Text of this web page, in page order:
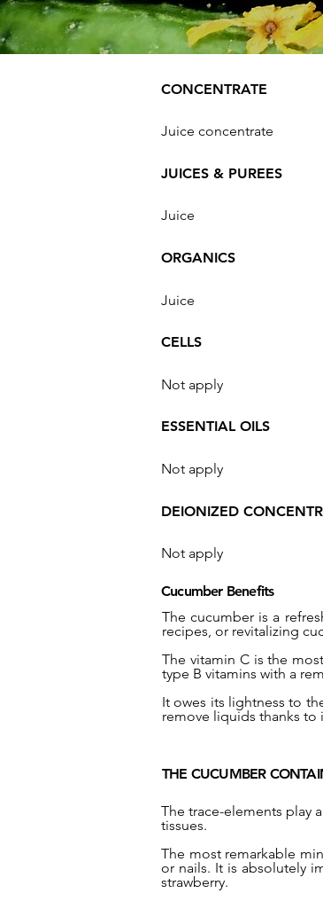
CONCENTRATE
Juice concentrate
JUICES & PUREES
Juice
ORGANICS
Juice
CELLS
Not apply
ESSENTIAL OILS
Not apply
DEIONIZED
Not apply
Cucumber Benefits
The cucumber is a
recipes, or revitalizing
The vitamin C is the
type B vitamins with a
It owes its lightness to
remove liquids thanks to
THE CUCUMBER
The trace-elements play
tissues.
The most remarkable
or nails. It is absolutely
strawberry.